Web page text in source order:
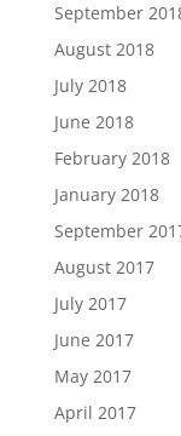
September
August 2018
July 2018
June 2018
February 2018
January 2018
September
August 2017
July 2017
June 2017
May 2017
April 2017